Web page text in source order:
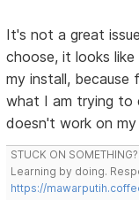
It's not a great
choose, it looks
my install,
what I am trying to
doesn't work on my
STUCK ON SOMETHING?
Learning by doing.
https://